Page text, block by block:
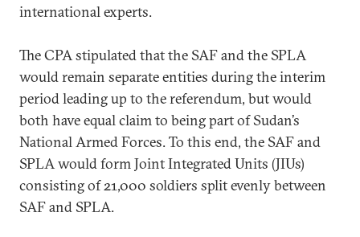
international experts.
The CPA stipulated that the SAF and the SPLA
would remain separate entities during the interim
period leading up to the referendum, but would
both have equal claim to being part of Sudan’s
National Armed Forces. To this end, the SAF and
SPLA would form Joint Integrated Units (JIUs)
consisting of 21,000 soldiers split evenly between
SAF and SPLA.